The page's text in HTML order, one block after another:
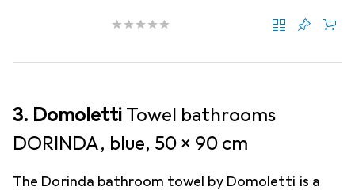
3. Domoletti Towel bathrooms
DORINDA, blue, 50 x 90 cm
The Dorinda bathroom towel by Domoletti is a